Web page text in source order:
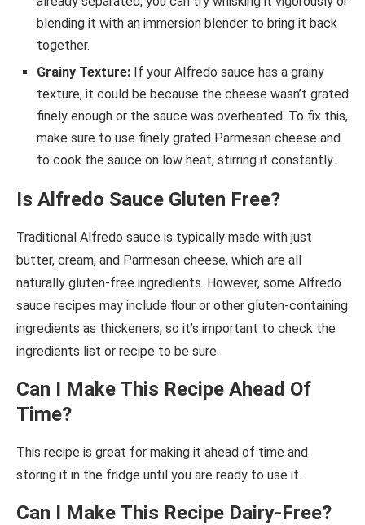
blending it with an immersion blender to bring it back
together.
Grainy Texture: If your Alfredo sauce has a grainy
texture, it could be because the cheese wasn’t grated
finely enough or the sauce was overheated. To fix this,
make sure to use finely grated Parmesan cheese and
to cook the sauce on low heat, stirring it constantly.
Is Alfredo Sauce Gluten Free?
Traditional Alfredo sauce is typically made with just
butter, cream, and Parmesan cheese, which are all
naturally gluten-free ingredients. However, some Alfredo
sauce recipes may include flour or other gluten-containing
ingredients as thickeners, so it’s important to check the
ingredients list or recipe to be sure.
Can I Make This Recipe Ahead Of
Time?
This recipe is great for making it ahead of time and
storing it in the fridge until you are ready to use it.
Can I Make This Recipe Dairy-Free?